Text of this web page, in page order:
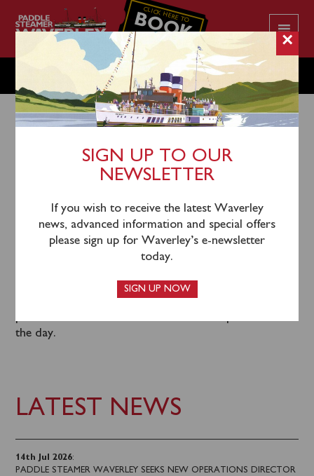
CLICK HERE TO
BOOK
YOUR CRUISE
THURSDAY JULY 11
LATEST NEWS
14th Jul 2026:
PADDLE STEAMER WAVERLEY SEEKS NEW OPERATIONS DIRECTOR
Waverley will sail from Greenock (1055), Dunoon
(1135), Largs (1245), Keppel (1310) and Brodick
(1430) for an afternoon cruise to Pladda & Round
Tickets for this sailing can be booked
calling the Booking Office on 0141 243 2224, or
the day.
×
SIGN UP TO OUR
NEWSLETTER
If you wish to receive the latest Waverley
news, advanced information and special offers
please sign up for Waverley’s e-newsletter
today.
SIGN UP NOW